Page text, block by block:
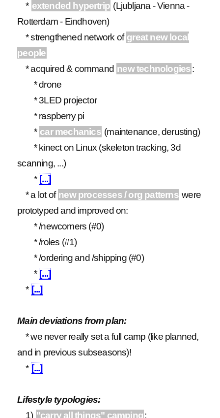
* extended hypertrip (Ljubljana - Vienna -
Rotterdam - Eindhoven)
* strengthened network of great new local
people
* acquired & command new technologies:
* drone
* 3LED projector
* raspberry pi
* car mechanics (maintenance, derusting)
* kinect on Linux (skeleton tracking, 3d
scanning, ...)
*[...]
* a lot of new processes / org patterns were
prototyped and improved on:
* /newcomers (#0)
* /roles (#1)
* /ordering and /shipping (#0)
*[...]
* [...]
Main deviations from plan:
* we never really set a full camp (like planned,
and in previous subseasons)!
* [...]
Lifestyle typologies:
1) "carry all things" camping: